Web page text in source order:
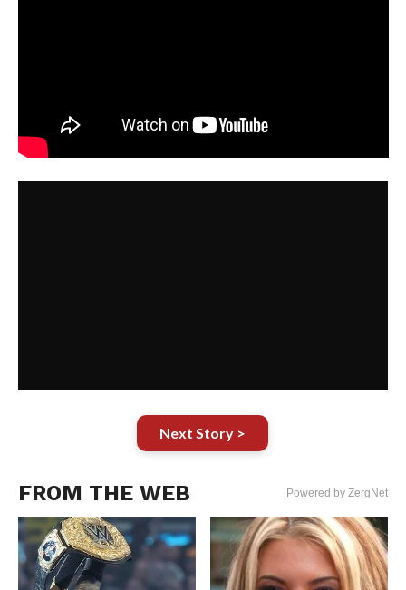
Next Story >
FROM THE WEB Powered by ZergNet